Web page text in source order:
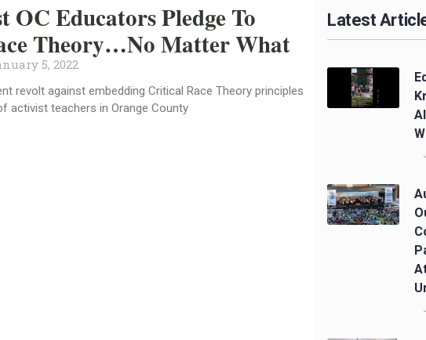
OC Educators Pledge To
Theory…No Matter What
5, 2022
revolt against embedding Critical Race Theory principles
activist teachers in Orange County
Latest